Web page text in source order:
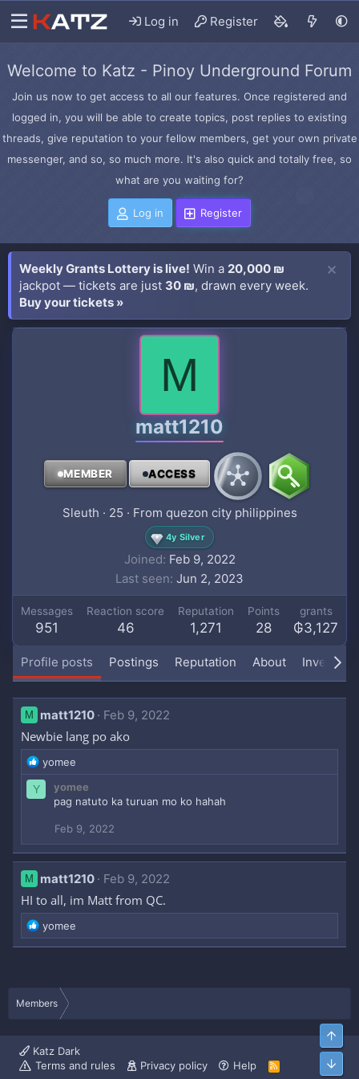
Log in Register
Welcome to Katz - Pinoy Underground Forum
Join us now to get access to all our features. Once registered and
logged in, you will be able to create topics, post replies to existing
threads, give reputation to your fellow members, get your own private
messenger, and so, so much more. It's also quick and totally free, so
what are you waiting for?
Log in Register
Weekly Grants Lottery is live! Win a 20,000 ₪
jackpot — tickets are just 30 ₪, drawn every week.
Buy your tickets »
M
matt1210
MEMBER ACCESS
Sleuth · 25 · From quezon city philippines
4y Silver
Joined Feb 9, 2022
Last seen Jun 2, 2023
Messages
951
Reaction score
46
Reputation
1,271
Points
28
grants
₲3,127
Profile posts Postings Reputation About Inventory
M matt1210 Feb 9, 2022
Newbie lang po ako
R
e
o
n
s
yomee
Y
yomee
pag natuto ka turuan mo ko hahah
Feb 9, 2022
M matt1210 Feb 9, 2022
HI to all, im Matt from QC.
R
e
:
yomee
Members
Katz Dark
Terms and rules
Privacy policy Help
R
S
Top